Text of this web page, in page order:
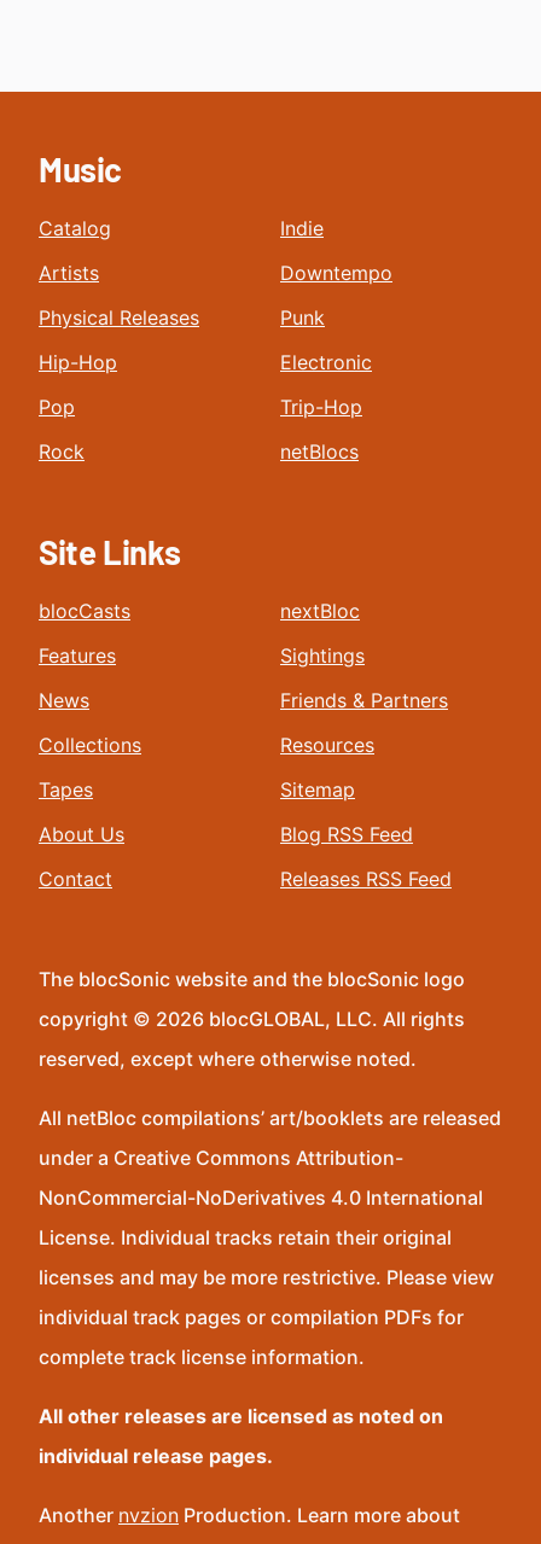
Music
Catalog
Artists
Physical Releases
Hip-Hop
Pop
Rock
Indie
Downtempo
Punk
Electronic
Trip-Hop
netBlocs
Site Links
blocCasts
Features
News
Collections
Tapes
About Us
Contact
nextBloc
Sightings
Friends & Partners
Resources
Sitemap
Blog RSS Feed
Releases RSS Feed
The blocSonic website and the blocSonic logo
copyright © 2026 blocGLOBAL, LLC. All rights
reserved, except where otherwise noted.
All netBloc compilations’ art/booklets are released
under a Creative Commons Attribution-
NonCommercial-NoDerivatives 4.0 International
License. Individual tracks retain their original
licenses and may be more restrictive. Please view
individual track pages or compilation PDFs for
complete track license information.
All other releases are licensed as noted on
individual release pages.
Another nvzion Production. Learn more about